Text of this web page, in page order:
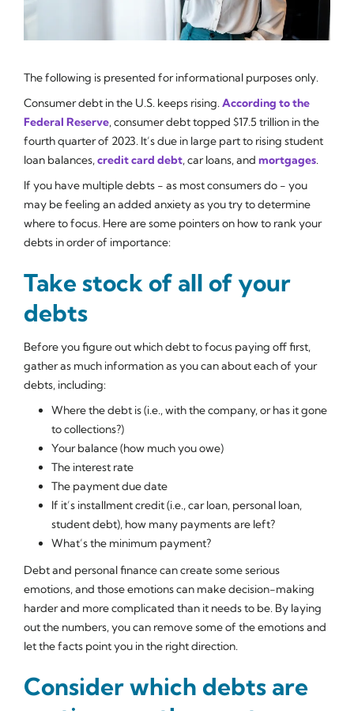
The following is presented for informational purposes only.
Consumer debt in the U.S. keeps rising. According to the
Federal Reserve, consumer debt topped $17.5 trillion in the
fourth quarter of 2023. It’s due in large part to rising student
loan balances, credit card debt, car loans, and mortgages.
If you have multiple debts - as most consumers do - you
may be feeling an added anxiety as you try to determine
where to focus. Here are some pointers on how to rank your
debts in order of importance:
Take stock of all of your
debts
Before you figure out which debt to focus paying off first,
gather as much information as you can about each of your
debts, including:
Where the debt is (i.e., with the company, or has it gone
to collections?)
Your balance (how much you owe)
The interest rate
The payment due date
If it’s installment credit (i.e., car loan, personal loan,
student debt), how many payments are left?
What’s the minimum payment?
Debt and personal finance can create some serious
emotions, and those emotions can make decision-making
harder and more complicated than it needs to be. By laying
out the numbers, you can remove some of the emotions and
let the facts point you in the right direction.
Consider which debts are